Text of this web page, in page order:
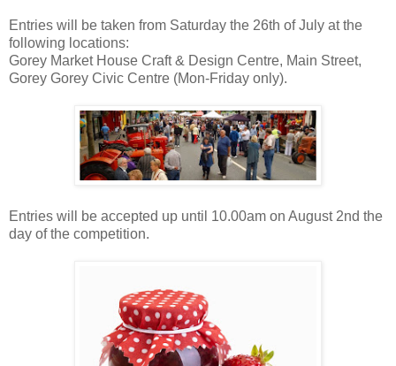
Entries will be taken from Saturday the 26th of July at the
following locations:
Gorey Market House Craft & Design Centre, Main Street,
Gorey Gorey Civic Centre (Mon-Friday only).
Entries will be accepted up until 10.00am on August 2nd the
day of the competition.